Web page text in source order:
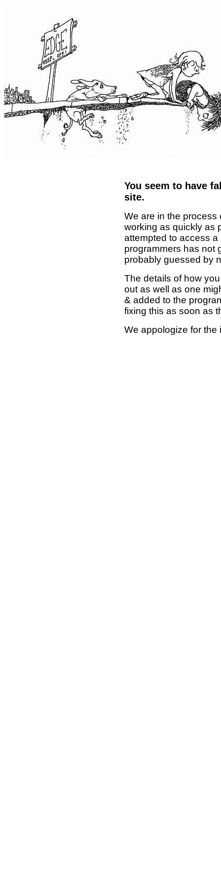
You seem to have
site.
We are in the process
working as quickly as
attempted to access
programmers has not
probably guessed by
The details of how
out as well as one
& added to the
fixing this as soon as
We appologize for the